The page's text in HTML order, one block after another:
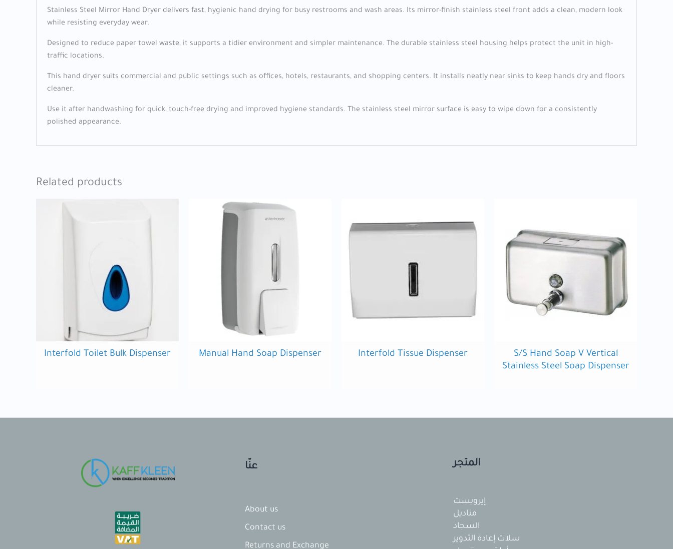
Stainless Steel Mirror Hand Dryer delivers fast, hygienic hand drying for busy restrooms and wash areas. Its mirror-finish stainless steel front adds a clean, modern look
while resisting everyday wear.
Designed to reduce paper towel waste, it supports a tidier environment and simpler maintenance. The durable stainless steel housing helps protect the unit in high-
traffic locations.
This hand dryer suits commercial and public settings such as offices, hotels, restaurants, and shopping centers. It installs neatly near sinks to keep hands dry and floors
cleaner.
Use it after handwashing for quick, touch-free drying and improved hygiene standards. The stainless steel mirror surface is easy to wipe down for a consistently
polished appearance.
Related products
Interfold Toilet Bulk Dispenser Manual Hand Soap Dispenser Interfold Tissue Dispenser
S/S Hand Soap V Vertical
Stainless Steel Soap Dispenser
عنّا
About us
Contact​ us
Returns and Exchange
المتجر
إيرويست
مناديل
السجاد
سلات إعادة التدوير